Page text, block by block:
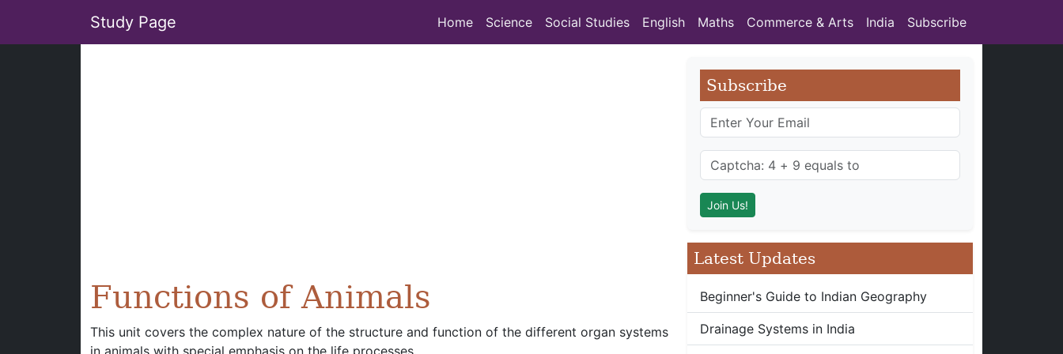
Study Page Home Science Social Studies English Maths Commerce & Arts India Subscribe
Functions of Animals
This unit covers the complex nature of the structure and function of the different organ systems
in animals with special emphasis on the life processes.
Subscribe
Latest Updates
Beginner's Guide to Indian Geography
Drainage Systems in India